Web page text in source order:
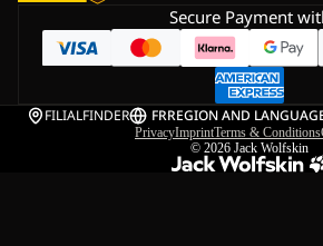
Secure Payment
FILIALFINDER FRREGION AND
PrivacyImprintTerms & Conditions
© 2026 Jack Wolfskin